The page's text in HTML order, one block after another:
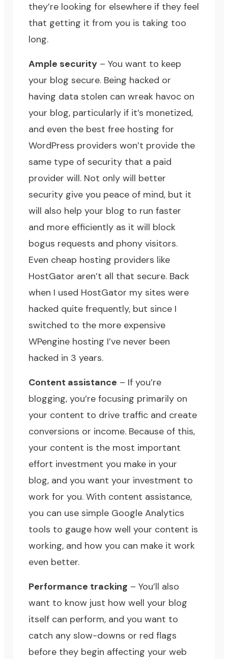
they’re looking for elsewhere if they feel
that getting it from you is taking too
long.
Ample security – You want to keep
your blog secure. Being hacked or
having data stolen can wreak havoc on
your blog, particularly if it’s monetized,
and even the best free hosting for
WordPress providers won’t provide the
same type of security that a paid
provider will. Not only will better
security give you peace of mind, but it
will also help your blog to run faster
and more efficiently as it will block
bogus requests and phony visitors.
Even cheap hosting providers like
HostGator aren’t all that secure. Back
when I used HostGator my sites were
hacked quite frequently, but since I
switched to the more expensive
WPengine hosting I’ve never been
hacked in 3 years.
Content assistance – If you’re
blogging, you’re focusing primarily on
your content to drive traffic and create
conversions or income. Because of this,
your content is the most important
effort investment you make in your
blog, and you want your investment to
work for you. With content assistance,
you can use simple Google Analytics
tools to gauge how well your content is
working, and how you can make it work
even better.
Performance tracking – You’ll also
want to know just how well your blog
itself can perform, and you want to
catch any slow-downs or red flags
before they begin affecting your web